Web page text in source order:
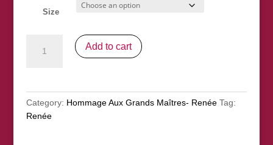
Size
(après
Renoir)
(nfs)
Add to cart
Category: Hommage Aux Grands Maîtres- Renée Tag:
Renée